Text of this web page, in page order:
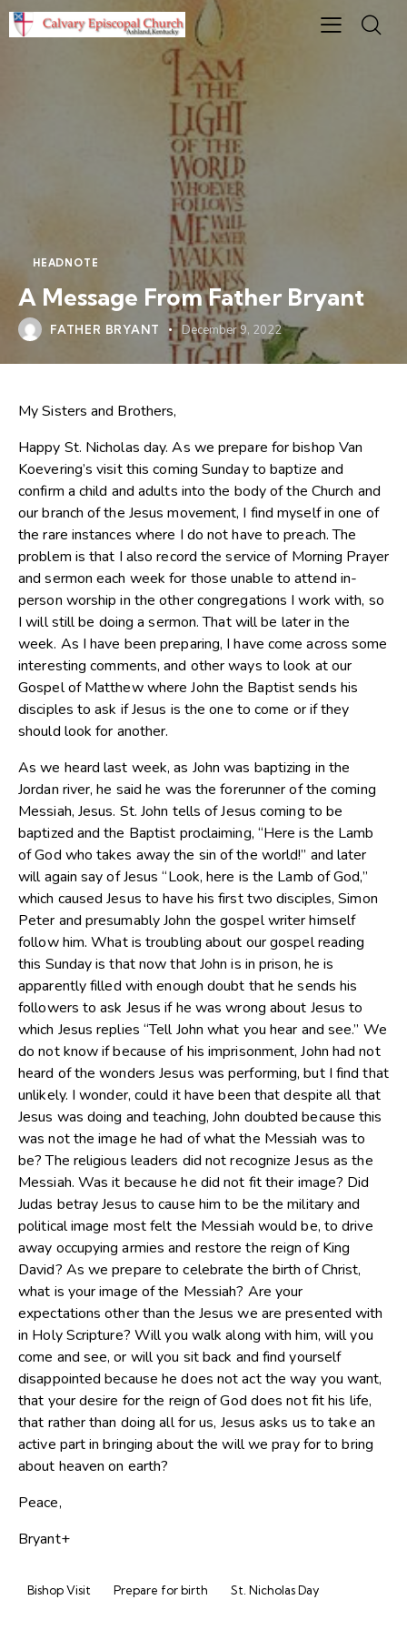
HEADNOTE
A Message From Father Bryant
FATHER BRYANT December 9, 2022
My Sisters and Brothers,
Happy St. Nicholas day. As we prepare for bishop Van
Koevering’s visit this coming Sunday to baptize and
confirm a child and adults into the body of the Church and
our branch of the Jesus movement, I find myself in one of
the rare instances where I do not have to preach. The
problem is that I also record the service of Morning Prayer
and sermon each week for those unable to attend in-
person worship in the other congregations I work with, so
I will still be doing a sermon. That will be later in the
week. As I have been preparing, I have come across some
interesting comments, and other ways to look at our
Gospel of Matthew where John the Baptist sends his
disciples to ask if Jesus is the one to come or if they
should look for another.
As we heard last week, as John was baptizing in the
Jordan river, he said he was the forerunner of the coming
Messiah, Jesus. St. John tells of Jesus coming to be
baptized and the Baptist proclaiming, “Here is the Lamb
of God who takes away the sin of the world!” and later
will again say of Jesus “Look, here is the Lamb of God,”
which caused Jesus to have his first two disciples, Simon
Peter and presumably John the gospel writer himself
follow him. What is troubling about our gospel reading
this Sunday is that now that John is in prison, he is
apparently filled with enough doubt that he sends his
followers to ask Jesus if he was wrong about Jesus to
which Jesus replies “Tell John what you hear and see.” We
do not know if because of his imprisonment, John had not
heard of the wonders Jesus was performing, but I find that
unlikely. I wonder, could it have been that despite all that
Jesus was doing and teaching, John doubted because this
was not the image he had of what the Messiah was to
be? The religious leaders did not recognize Jesus as the
Messiah. Was it because he did not fit their image? Did
Judas betray Jesus to cause him to be the military and
political image most felt the Messiah would be, to drive
away occupying armies and restore the reign of King
David? As we prepare to celebrate the birth of Christ,
what is your image of the Messiah? Are your
expectations other than the Jesus we are presented with
in Holy Scripture? Will you walk along with him, will you
come and see, or will you sit back and find yourself
disappointed because he does not act the way you want,
that your desire for the reign of God does not fit his life,
that rather than doing all for us, Jesus asks us to take an
active part in bringing about the will we pray for to bring
about heaven on earth?
Peace,
Bryant+
Bishop Visit Prepare for birth St. Nicholas Day